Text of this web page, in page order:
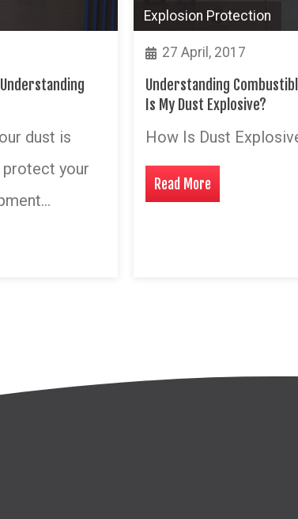
dust is
protect your
Explosion Protection
27 April, 2017
Understanding
Is My Dust Explosive?
How Is Dust
Read More